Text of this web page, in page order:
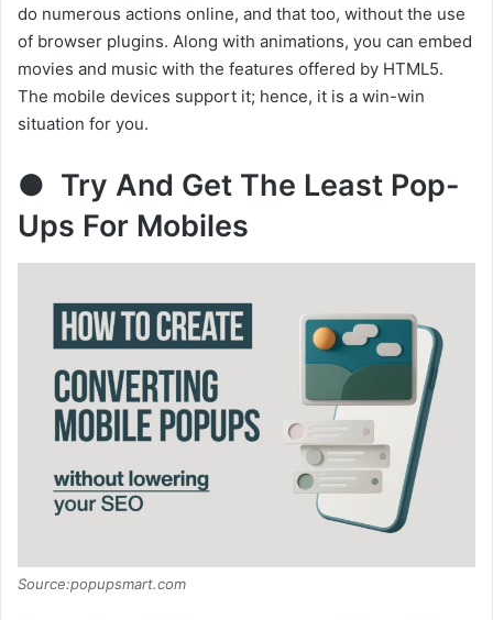
do numerous actions online, and that too, without the use
of browser plugins. Along with animations, you can embed
movies and music with the features offered by HTML5.
The mobile devices support it; hence, it is a win-win
situation for you.
● Try And Get The Least Pop-
Ups For Mobiles
Source:popupsmart.com